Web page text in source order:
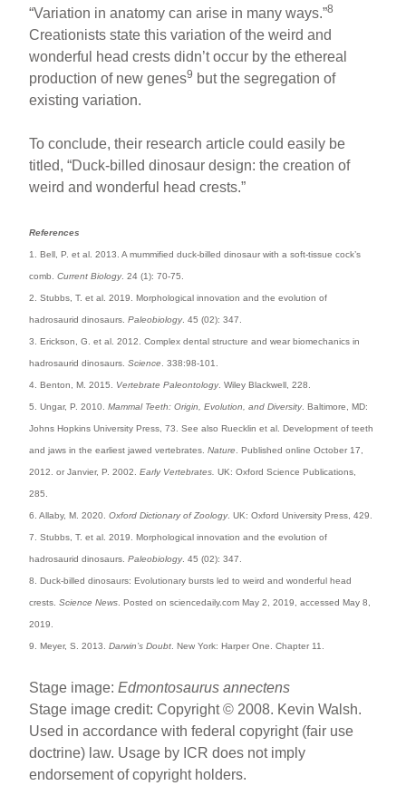
“Variation in anatomy can arise in many ways.”8
Creationists state this variation of the weird and
wonderful head crests didn’t occur by the ethereal
production of new genes9 but the segregation of
existing variation.
To conclude, their research article could easily be
titled, “Duck-billed dinosaur design: the creation of
weird and wonderful head crests.”
References
1. Bell, P. et al. 2013. A mummified duck-billed dinosaur with a soft-tissue cock’s
comb.Current Biology. 24 (1): 70-75.
2. Stubbs, T. et al. 2019. Morphological innovation and the evolution of
hadrosaurid dinosaurs.Paleobiology. 45 (02): 347.
3. Erickson, G. et al. 2012. Complex dental structure and wear biomechanics in
hadrosaurid dinosaurs.Science . 338:98-101.
4. Benton, M. 2015. Vertebrate Paleontology. Wiley Blackwell, 228.
5. Ungar, P. 2010.Mammal Teeth: Origin, Evolution, and Diversity. Baltimore, MD:
Johns Hopkins University Press, 73. See also Ruecklin et al. Development of teeth
and jaws in the earliest jawed vertebrates.Nature . Published online October 17,
2012. or Janvier, P. 2002.Early Vertebrates. UK: Oxford Science Publications,
285.
6. Allaby, M. 2020.Oxford Dictionary of Zoology. UK: Oxford University Press, 429.
7. Stubbs, T. et al. 2019. Morphological innovation and the evolution of
hadrosaurid dinosaurs.Paleobiology. 45 (02): 347.
8. Duck-billed dinosaurs: Evolutionary bursts led to weird and wonderful head
crests.Science News . Posted on sciencedaily.com May 2, 2019, accessed May 8,
2019.
9. Meyer, S. 2013.Darwin’s Doubt . New York: Harper One. Chapter 11.
Stage image:Edmontosaurus annectens
Stage image credit: Copyright © 2008. Kevin Walsh.
Used in accordance with federal copyright (fair use
doctrine) law. Usage by ICR does not imply
endorsement of copyright holders.